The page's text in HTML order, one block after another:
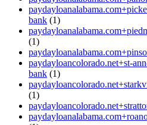
bank (1)
(1)
paydayloancolorado.net+st-
bank (1)
(1)